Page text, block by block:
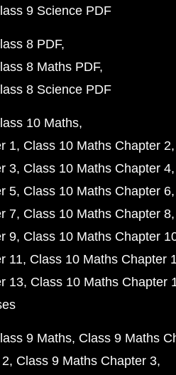
9 Science PDF
8 PDF
8 Maths PDF
8 Science PDF
10 Maths
1 Class 10 Maths Chapter 2
3 Class 10 Maths Chapter 4
5 Class 10 Maths Chapter 6
7 Class 10 Maths Chapter 8
9 Class 10 Maths Chapter
11 Class 10 Maths Chapter
13 Class 10 Maths Chapter
9 Maths Class 9 Maths
Class 9 Maths Chapter 3